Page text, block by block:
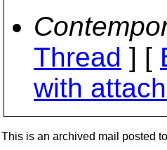
Thread ] [
with
This is an archived mail posted